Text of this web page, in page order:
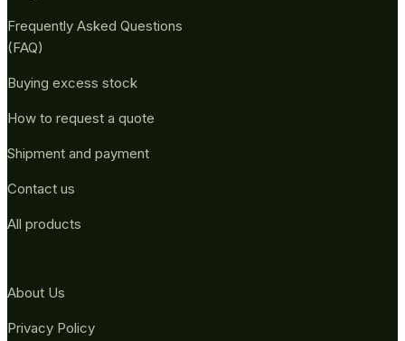
Frequently Asked Questions
(FAQ)
Buying excess stock
How to request a quote
Shipment and payment
Contact us
All products
About Us
Privacy Policy